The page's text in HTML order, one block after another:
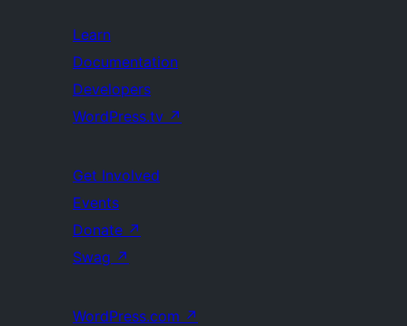
Learn
Documentation
Developers
WordPress.tv ↗
Get Involved
Events
Donate ↗
Swag ↗
WordPress.com ↗